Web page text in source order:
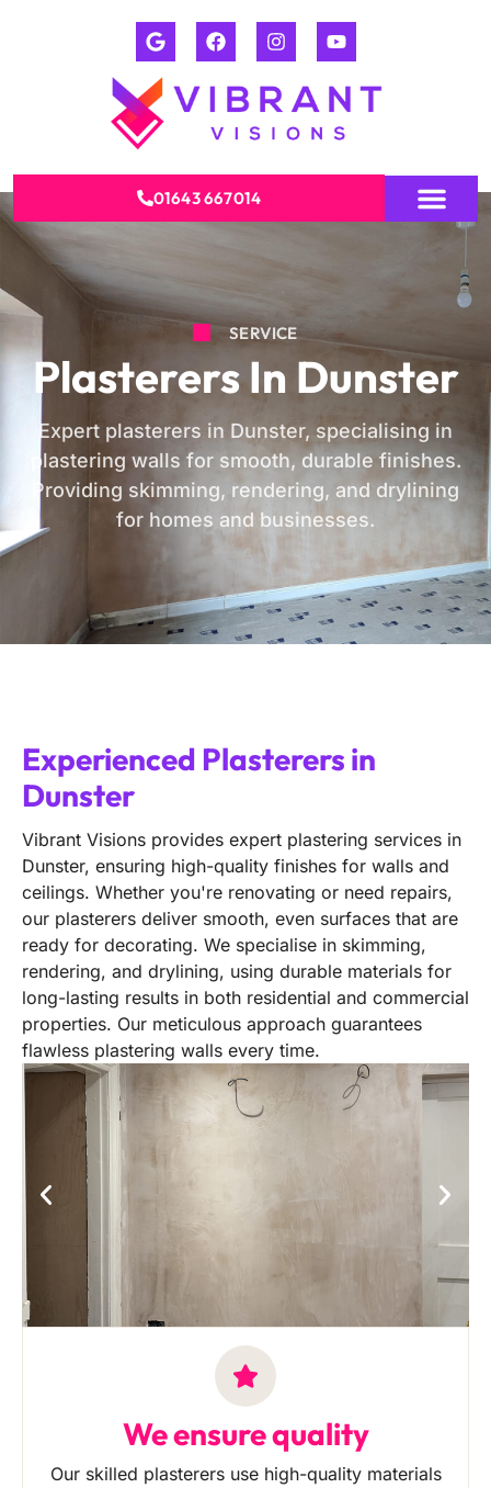
01643 667014
SERVICE
Plasterers In Dunster
Expert plasterers in Dunster, specialising in
plastering walls for smooth, durable finishes.
Providing skimming, rendering, and drylining
for homes and businesses.
Experienced Plasterers in
Dunster
Vibrant Visions provides expert plastering services in
Dunster, ensuring high-quality finishes for walls and
ceilings. Whether you're renovating or need repairs,
our plasterers deliver smooth, even surfaces that are
ready for decorating. We specialise in skimming,
rendering, and drylining, using durable materials for
long-lasting results in both residential and commercial
properties. Our meticulous approach guarantees
flawless plastering walls every time.
We ensure quality
Our skilled plasterers use high-quality materials